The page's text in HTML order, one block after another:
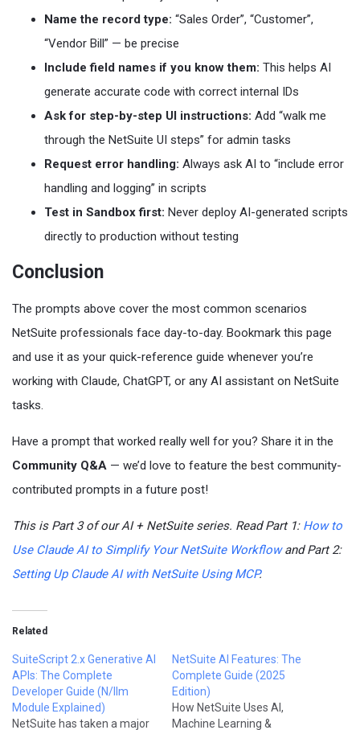
Name the record type: “Sales Order”, “Customer”,
“Vendor Bill” — be precise
Include field names if you know them: This helps AI
generate accurate code with correct internal IDs
Ask for step-by-step UI instructions: Add “walk me
through the NetSuite UI steps” for admin tasks
Request error handling: Always ask AI to “include error
handling and logging” in scripts
Test in Sandbox first: Never deploy AI-generated scripts
directly to production without testing
Conclusion
The prompts above cover the most common scenarios
NetSuite professionals face day-to-day. Bookmark this page
and use it as your quick-reference guide whenever you’re
working with Claude, ChatGPT, or any AI assistant on NetSuite
tasks.
Have a prompt that worked really well for you? Share it in the
Community Q&A — we’d love to feature the best community-
contributed prompts in a future post!
This is Part 3 of our AI + NetSuite series. Read Part 1: How to
Use Claude AI to Simplify Your NetSuite Workflowand Part 2:
Setting Up Claude AI with NetSuite Using MCP.
Related
SuiteScript 2.x Generative AI
APIs: The Complete
Developer Guide (N/llm
Module Explained)
NetSuite has taken a major
NetSuite AI Features: The
Complete Guide (2025
Edition)
How NetSuite Uses AI,
Machine Learning &